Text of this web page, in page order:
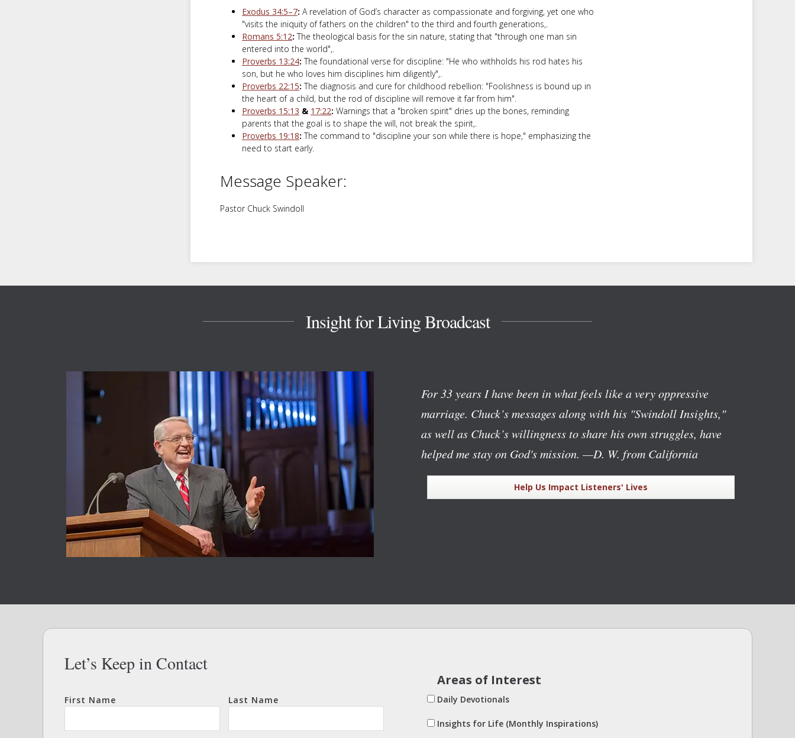
Exodus 34:5–7: A revelation of God’s character as compassionate and forgiving, yet one who
"visits the iniquity of fathers on the children" to the third and fourth generations,.
Romans 5:12: The theological basis for the sin nature, stating that "through one man sin
entered into the world",.
Proverbs 13:24: The foundational verse for discipline: "He who withholds his rod hates his
son, but he who loves him disciplines him diligently",.
Proverbs 22:15: The diagnosis and cure for childhood rebellion: "Foolishness is bound up in
the heart of a child, but the rod of discipline will remove it far from him".
Proverbs 15:13 & 17:22: Warnings that a "broken spirit" dries up the bones, reminding
parents that the goal is to shape the will, not break the spirit,.
Proverbs 19:18: The command to "discipline your son while there is hope," emphasizing the
need to start early.
Message Speaker:
Pastor Chuck Swindoll
Insight for Living Broadcast
For 33 years I have been in what feels like a very oppressive
marriage. Chuck’s messages along with his "Swindoll Insights,"
as well as Chuck’s willingness to share his own struggles, have
helped me stay on God's mission. —D. W. from California
Help Us Impact Listeners' Lives
Let’s Keep in Contact
First Name Last Name
Areas of Interest
Daily Devotionals
Insights for Life (Monthly Inspirations)